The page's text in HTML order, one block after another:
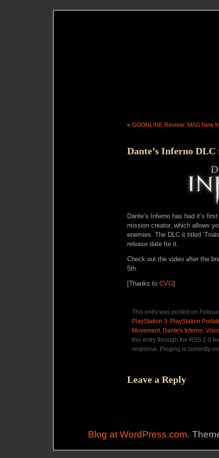
« GOONL!NE Review: MAG New
Dante’s Inferno DLC
Dante’s Inferno has had it’s
mission creator, which allows
enemies. The DLC it titled
release date for it.
Check out the video after the
5th.
[Thanks to CVG]
This entry was posted on
PlayStation 3 PlayStation
Movement, Dante's Inferno
this entry through the RSS 2.0
response. Pinging is currently
Leave a Reply
Blog at WordPress.com.